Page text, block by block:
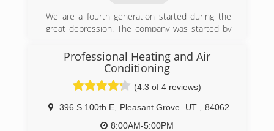
We are a fourth generation started during the
great depression. The company was started by
(801) 565-7948
Professional Heating and Air
Conditioning
(4.3 of 4 reviews)
396 S 100th E, Pleasant Grove UT
84062
8:00AM-5:00PM